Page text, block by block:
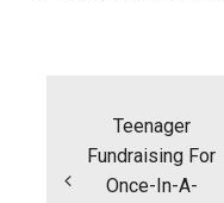
Teenager
Fundraising For
Once-In-A-